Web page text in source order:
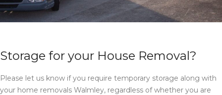
Storage for your House Removal?
Please let us know if you require temporary storage along with
your home removals Walmley, regardless of whether you are